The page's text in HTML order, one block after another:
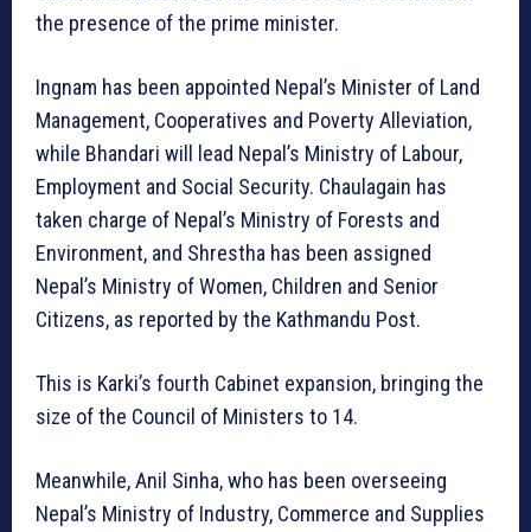
the presence of the prime minister.
Ingnam has been appointed Nepal’s Minister of Land
Management, Cooperatives and Poverty Alleviation,
while Bhandari will lead Nepal’s Ministry of Labour,
Employment and Social Security. Chaulagain has
taken charge of Nepal’s Ministry of Forests and
Environment, and Shrestha has been assigned
Nepal’s Ministry of Women, Children and Senior
Citizens, as reported by the Kathmandu Post.
This is Karki’s fourth Cabinet expansion, bringing the
size of the Council of Ministers to 14.
Meanwhile, Anil Sinha, who has been overseeing
Nepal’s Ministry of Industry, Commerce and Supplies